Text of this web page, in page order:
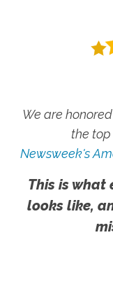
We are
the
Newsweek's
This is what
looks like,